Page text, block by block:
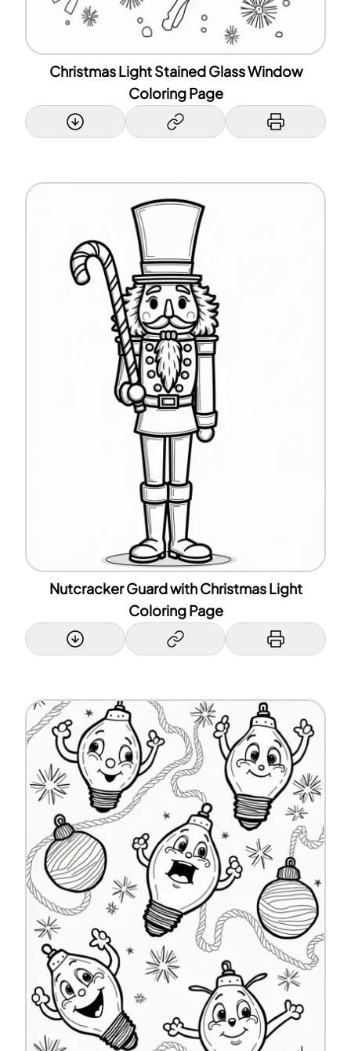
Christmas Light Stained Glass Window
Coloring Page
Nutcracker Guard with Christmas Light
Coloring Page